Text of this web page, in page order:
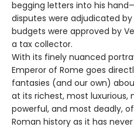
begging letters into his
disputes were adjudicated
budgets were approved by
a tax collector.
With its finely nuanced
Emperor of Rome goes
fantasies (and our own)
at its richest, most luxurious,
powerful, and most deadly,
Roman history as it has